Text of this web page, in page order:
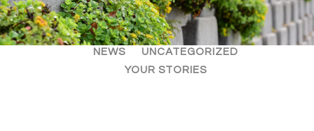
ALL ARTICLES
EVENTS
NEWS
UNCATEGORIZED
YOUR STORIES